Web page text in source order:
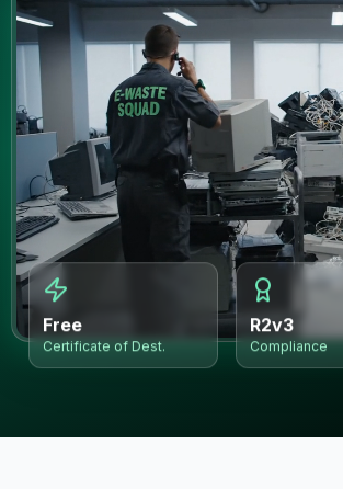
Free
Certificate of Dest.
R2v3
Compliance